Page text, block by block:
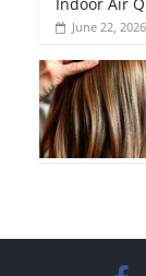
June 22, 2026